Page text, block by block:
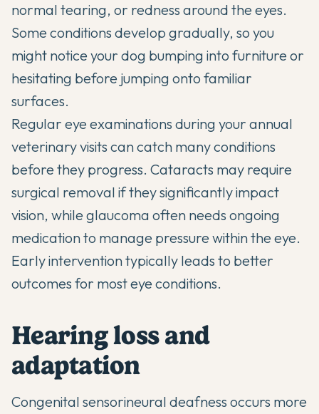
normal tearing, or redness around the eyes.
Some conditions develop gradually, so you
might notice your dog bumping into furniture or
hesitating before jumping onto familiar
surfaces.
Regular eye examinations during your annual
veterinary visits can catch many conditions
before they progress. Cataracts may require
surgical removal if they significantly impact
vision, while glaucoma often needs ongoing
medication to manage pressure within the eye.
Early intervention typically leads to better
outcomes for most eye conditions.
Hearing loss and
adaptation
Congenital sensorineural deafness occurs more